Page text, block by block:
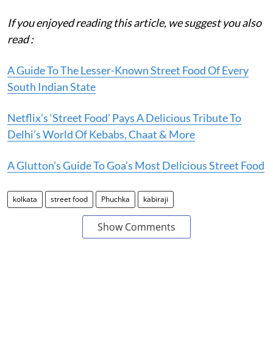
If you enjoyed reading this article, we suggest you also
read :
A Guide To The Lesser-Known Street Food Of Every
South Indian State
Netflix’s ‘Street Food’ Pays A Delicious Tribute To
Delhi’s World Of Kebabs, Chaat & More
A Glutton’s Guide To Goa’s Most Delicious Street Food
kolkata street food Phuchka kabiraji
Show Comments